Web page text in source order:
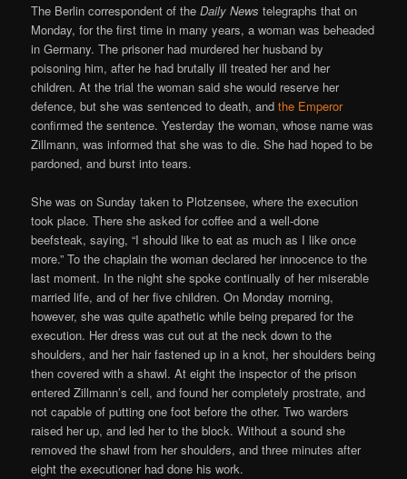
The Berlin correspondent of theDaily News telegraphs that on
Monday, for the first time in many years, a woman was beheaded
in Germany. The prisoner had murdered her husband by
poisoning him, after he had brutally ill treated her and her
children. At the trial the woman said she would reserve her
defence, but she was sentenced to death, andthe Emperor
confirmed the sentence. Yesterday the woman, whose name was
Zillmann, was informed that she was to die. She had hoped to be
pardoned, and burst into tears.
She was on Sunday taken to Plotzensee, where the execution
took place. There she asked for coffee and a well-done
beefsteak, saying, “I should like to eat as much as I like once
more.” To the chaplain the woman declared her innocence to the
last moment. In the night she spoke continually of her miserable
married life, and of her five children. On Monday morning,
however, she was quite apathetic while being prepared for the
execution. Her dress was cut out at the neck down to the
shoulders, and her hair fastened up in a knot, her shoulders being
then covered with a shawl. At eight the inspector of the prison
entered Zillmann’s cell, and found her completely prostrate, and
not capable of putting one foot before the other. Two warders
raised her up, and led her to the block. Without a sound she
removed the shawl from her shoulders, and three minutes after
eight the executioner had done his work.